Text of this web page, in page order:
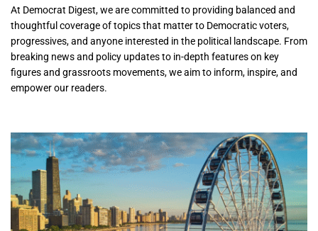
At Democrat Digest, we are committed to providing balanced and
thoughtful coverage of topics that matter to Democratic voters,
progressives, and anyone interested in the political landscape. From
breaking news and policy updates to in-depth features on key
figures and grassroots movements, we aim to inform, inspire, and
empower our readers.